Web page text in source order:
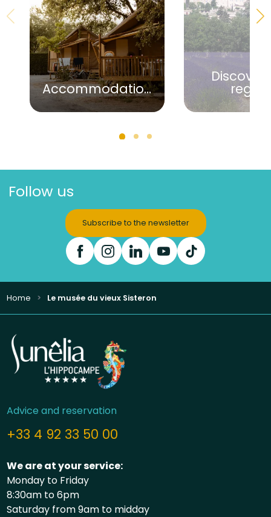
Accommodation
Discover
region
Follow us
Subscribe to the newsletter
Home Le musée du vieux Sisteron
Advice and reservation
+33 4 92 33 50 00
We are at your service:
Monday to Friday
8:30am to 6pm
Saturday from 9am to midday